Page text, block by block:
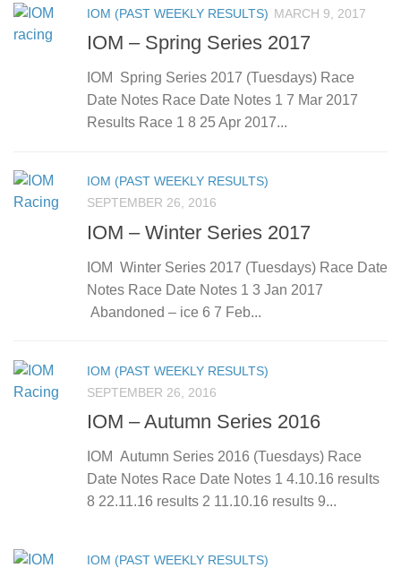
IOM (PAST WEEKLY RESULTS) MARCH 9, 2017
IOM – Spring Series 2017
IOM Spring Series 2017 (Tuesdays) Race
Date Notes Race Date Notes 1 7 Mar 2017
Results Race 1 8 25 Apr 2017...
IOM (PAST WEEKLY RESULTS)
SEPTEMBER 26, 2016
IOM – Winter Series 2017
IOM Winter Series 2017 (Tuesdays) Race Date
Notes Race Date Notes 1 3 Jan 2017
Abandoned – ice 6 7 Feb...
IOM (PAST WEEKLY RESULTS)
SEPTEMBER 26, 2016
IOM – Autumn Series 2016
IOM Autumn Series 2016 (Tuesdays) Race
Date Notes Race Date Notes 1 4.10.16 results
8 22.11.16 results 2 11.10.16 results 9...
IOM (PAST WEEKLY RESULTS)